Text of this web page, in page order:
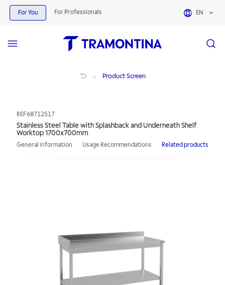
For You For Professionals EN
Product Screen
REF68712517
Stainless Steel Table with Splashback and Underneath Shelf
Worktop 1700x700mm
General information Usage Recommendations Related products